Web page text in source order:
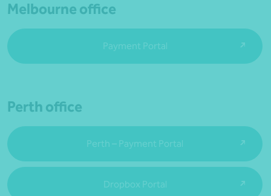
Melbourne office
Payment Portal
Perth office
Perth – Payment Portal
Dropbox Portal